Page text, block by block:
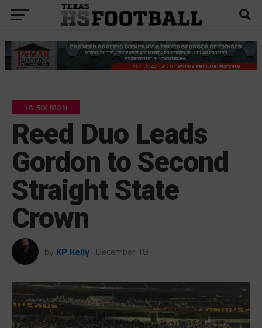
1A SIX MAN
Reed Duo Leads
Gordon to Second
Straight State
Crown
by KP Kelly December 18